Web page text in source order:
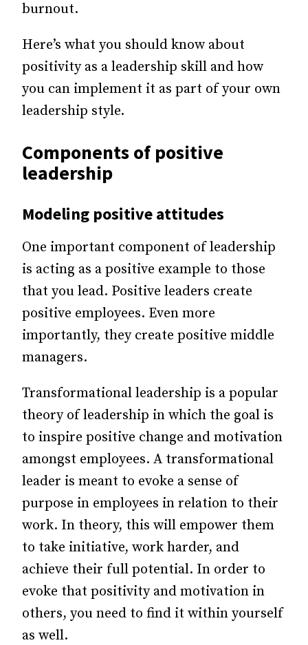
burnout.
Here’s what you should know about
positivity as a leadership skill and how
you can implement it as part of your own
leadership style.
Components of positive
leadership
Modeling positive attitudes
One important component of leadership
is acting as a positive example to those
that you lead. Positive leaders create
positive employees. Even more
importantly, they create positive middle
managers.
Transformational leadership is a popular
theory of leadership in which the goal is
to inspire positive change and motivation
amongst employees. A transformational
leader is meant to evoke a sense of
purpose in employees in relation to their
work. In theory, this will empower them
to take initiative, work harder, and
achieve their full potential. In order to
evoke that positivity and motivation in
others, you need to find it within yourself
as well.